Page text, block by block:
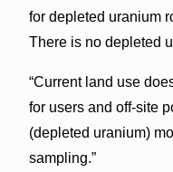
for depleted uranium
There is no depleted
“Current land use
for users and off-site
(depleted uranium)
sampling.”